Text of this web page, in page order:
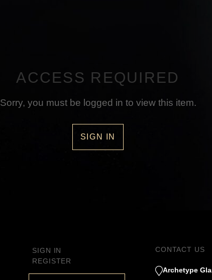
ACCESS REQUIRED
Sorry, you must be logged in to view this item.
SIGN IN
SIGN IN
REGISTER
CONTACT US
Archetype